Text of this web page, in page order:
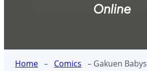
Online
Home – Comics – Gakuen